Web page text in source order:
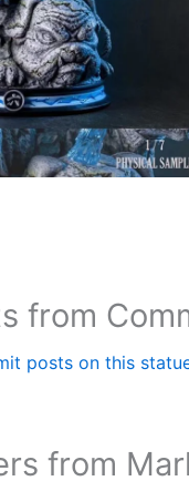
from
posts on this
from